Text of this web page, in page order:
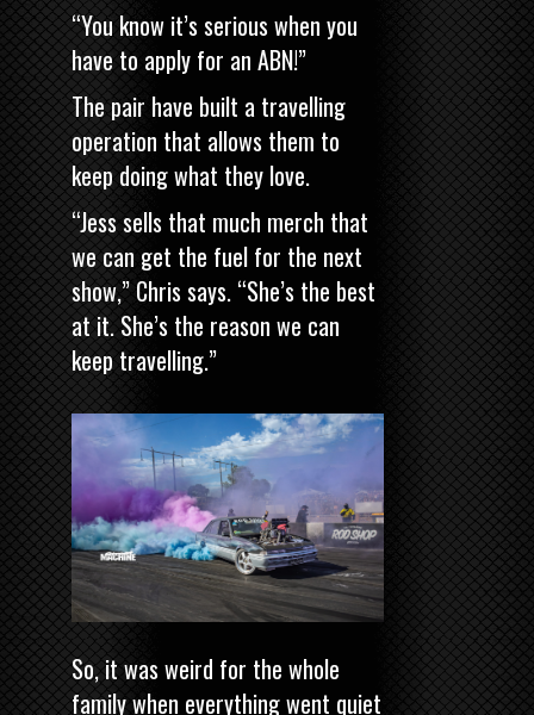
“You know it’s serious when you
have to apply for an ABN!”
The pair have built a travelling
operation that allows them to
keep doing what they love.
“Jess sells that much merch that
we can get the fuel for the next
show,” Chris says. “She’s the best
at it. She’s the reason we can
keep travelling.”
So, it was weird for the whole
family when everything went quiet